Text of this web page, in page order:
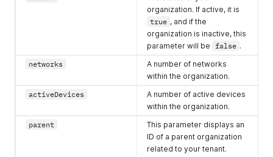
organization. If active, it is
true , and if the
organization is inactive, this
parameter will be false .
networks
A number of networks
within the organization.
activeDevices
A number of active devices
within the organization.
parent
This parameter displays an
ID of a parent organization
related to your tenant.